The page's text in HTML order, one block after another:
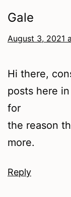
Gale
August 3, 2021
Hi there,
posts here
for
the reason
more.
Reply